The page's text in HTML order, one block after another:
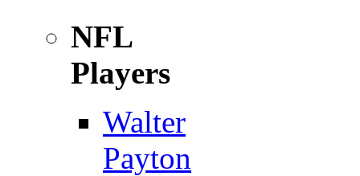
NFL
Players
Walter
Payton